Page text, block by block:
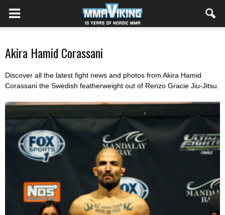
Akira Hamid Corassani
Discover all the latest fight news and photos from Akira Hamid
Corassani the Swedish featherweight out of Renzo Gracie Jiu-Jitsu.